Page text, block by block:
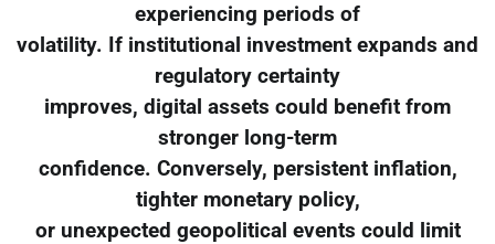
experiencing periods of
volatility. If institutional investment expands and
regulatory certainty
improves, digital assets could benefit from
stronger long-term
confidence. Conversely, persistent inflation,
tighter monetary policy,
or unexpected geopolitical events could limit